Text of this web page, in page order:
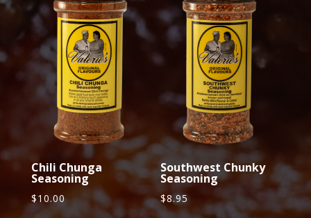
Chili Chunga
Seasoning
$10.00
Southwest Chunky
Seasoning
$8.95